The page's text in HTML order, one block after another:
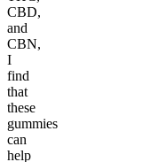
CBD,
and
CBN,
I
find
that
these
gummies
can
help